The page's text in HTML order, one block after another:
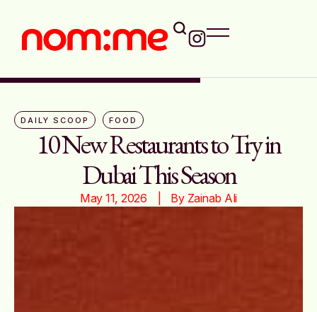
DAILY SCOOP FOOD
10 New Restaurants to Try in
Dubai This Season
May 11, 2026 |   By Zainab Ali